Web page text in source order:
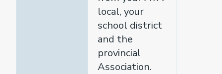
local, your
school district
and the
provincial
Association.